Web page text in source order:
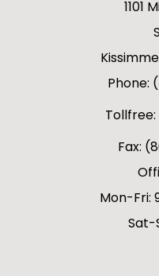
1101
Phone:
Tollfree:
Fax:
Mon-Fri:
Sat-